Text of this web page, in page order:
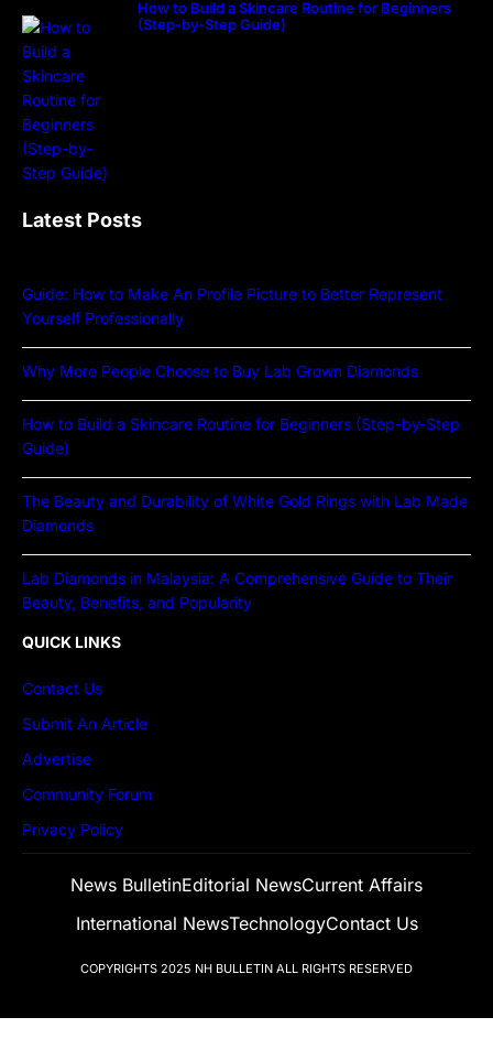
How to Build a Skincare Routine for Beginners
(Step-by-Step Guide)
Latest Posts
Guide: How to Make An Profile Picture to Better Represent
Yourself Professionally
Why More People Choose to Buy Lab Grown Diamonds
How to Build a Skincare Routine for Beginners (Step-by-Step
Guide)
The Beauty and Durability of White Gold Rings with Lab Made
Diamonds
Lab Diamonds in Malaysia: A Comprehensive Guide to Their
Beauty, Benefits, and Popularity
QUICK LINKS
Contact Us
Submit An Article
Advertise
Community Forum
Privacy Policy
News BulletinEditorial NewsCurrent Affairs
International NewsTechnologyContact Us
COPYRIGHTS 2025 NH BULLETIN ALL RIGHTS RESERVED